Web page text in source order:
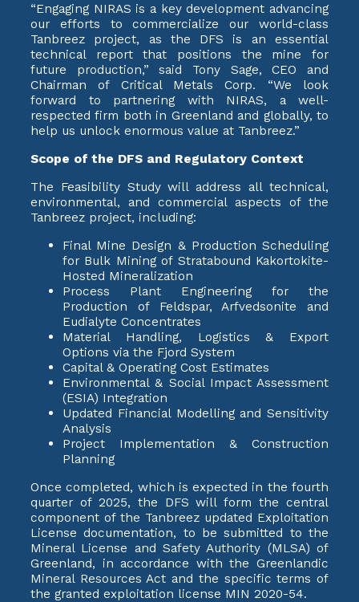
“Engaging NIRAS is a key development advancing
our efforts to commercialize our world-class
Tanbreez project, as the DFS is an essential
technical report that positions the mine for
future production,” said Tony Sage, CEO and
Chairman of Critical Metals Corp. “We look
forward to partnering with NIRAS, a well-
respected firm both in Greenland and globally, to
help us unlock enormous value at Tanbreez.”
Scope of the DFS and Regulatory Context
The Feasibility Study will address all technical,
environmental, and commercial aspects of the
Tanbreez project, including:
Final Mine Design & Production Scheduling
for Bulk Mining of Stratabound Kakortokite-
Hosted Mineralization
Process Plant Engineering for the
Production of Feldspar, Arfvedsonite and
Eudialyte Concentrates
Material Handling, Logistics & Export
Options via the Fjord System
Capital & Operating Cost Estimates
Environmental & Social Impact Assessment
(ESIA) Integration
Updated Financial Modelling and Sensitivity
Analysis
Project Implementation & Construction
Planning
Once completed, which is expected in the fourth
quarter of 2025, the DFS will form the central
component of the Tanbreez updated Exploitation
License documentation, to be submitted to the
Mineral License and Safety Authority (MLSA) of
Greenland, in accordance with the Greenlandic
Mineral Resources Act and the specific terms of
the granted exploitation license MIN 2020-54.